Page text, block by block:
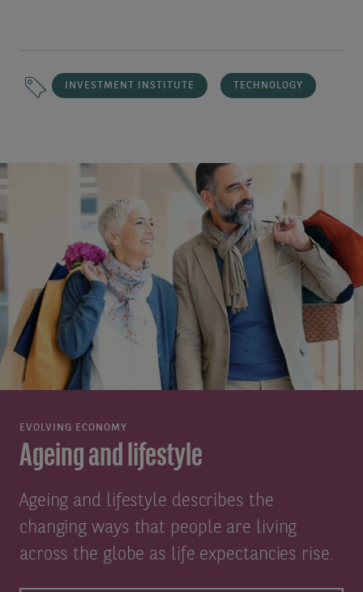
INVESTMENT INSTITUTE TECHNOLOGY
EVOLVING ECONOMY
Ageing and lifestyle
Ageing and lifestyle describes the
changing ways that people are living
across the globe as life expectancies rise.